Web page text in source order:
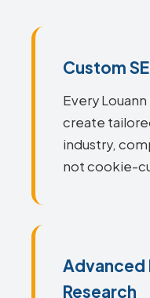
Custom
Every
create
industry,
not cookie-
Advanced
Research